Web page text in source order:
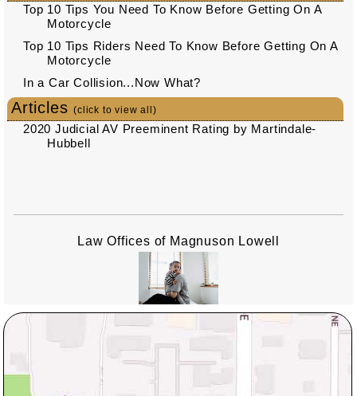
Top 10 Tips You Need To Know Before Getting On A
Motorcycle
Top 10 Tips Riders Need To Know Before Getting On A
Motorcycle
In a Car Collision...Now What?
Articles(click to view all)
2020 Judicial AV Preeminent Rating by Martindale-
Hubbell
Law Offices of Magnuson Lowell